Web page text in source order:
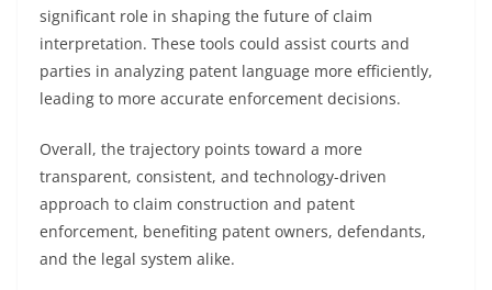
significant role in shaping the future of claim
interpretation. These tools could assist courts and
parties in analyzing patent language more efficiently,
leading to more accurate enforcement decisions.
Overall, the trajectory points toward a more
transparent, consistent, and technology-driven
approach to claim construction and patent
enforcement, benefiting patent owners, defendants,
and the legal system alike.